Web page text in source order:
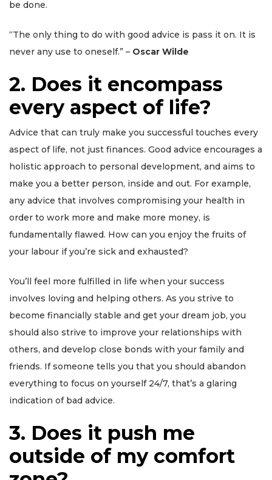
be done.
“The only thing to do with good advice is pass it on. It is
never any use to oneself.” – Oscar Wilde
2. Does it encompass
every aspect of life?
Advice that can truly make you successful touches every
aspect of life, not just finances. Good advice encourages a
holistic approach to personal development, and aims to
make you a better person, inside and out. For example,
any advice that involves compromising your health in
order to work more and make more money, is
fundamentally flawed. How can you enjoy the fruits of
your labour if you’re sick and exhausted?
You’ll feel more fulfilled in life when your success
involves loving and helping others. As you strive to
become financially stable and get your dream job, you
should also strive to improve your relationships with
others, and develop close bonds with your family and
friends. If someone tells you that you should abandon
everything to focus on yourself 24/7, that’s a glaring
indication of bad advice.
3. Does it push me
outside of my comfort